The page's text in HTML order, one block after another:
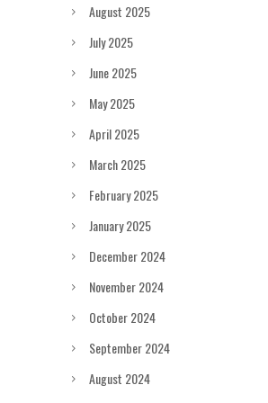
August 2025
July 2025
June 2025
May 2025
April 2025
March 2025
February 2025
January 2025
December 2024
November 2024
October 2024
September 2024
August 2024